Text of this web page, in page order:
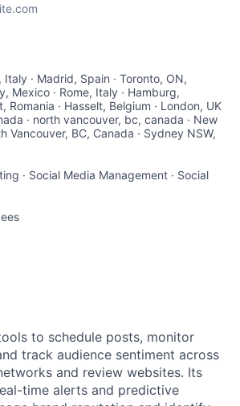
Italy · Madrid, Spain · Toronto, ON,
Mexico · Rome, Italy · Hamburg,
Romania · Hasselt, Belgium · London, UK
· north vancouver, bc, canada · New
Vancouver, BC, Canada · Sydney NSW,
· Social Media Management · Social
to schedule posts, monitor
track audience sentiment across
and review websites. Its
time alerts and predictive